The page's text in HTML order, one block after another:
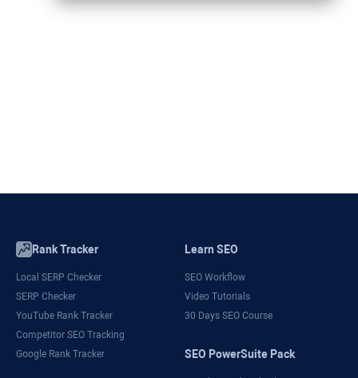
Rank Tracker
Local SERP Checker
SERP Checker
YouTube Rank Tracker
Competitor SEO Tracking
Google Rank Tracker
Learn SEO
SEO Workflow
Video Tutorials
30 Days SEO Course
SEO PowerSuite Pack